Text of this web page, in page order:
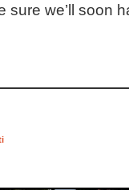
sure we’ll soon